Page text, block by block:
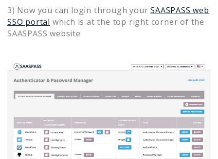
3) Now you can login through your SAASPASS web
SSO portal which is at the top right corner of the
SAASPASS website